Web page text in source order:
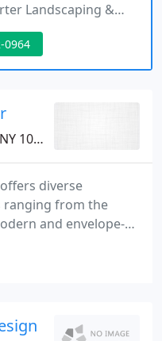
Landscaping &
items. If a large
a garage space
of your
0964
diverse
ranging from the
and envelope-
235-0068, to talk to
how to bring